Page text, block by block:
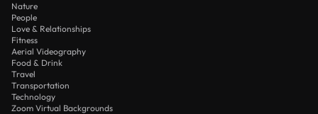
Nature
People
Love & Relationships
Fitness
Aerial Videography
Food & Drink
Travel
Transportation
Technology
Zoom Virtual Backgrounds